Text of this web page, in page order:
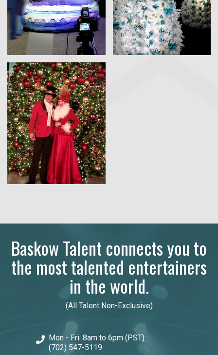
Baskow Talent connects you to
the most talented entertainers
in the world.
(All Talent Non-Exclusive)
Mon - Fri: 8am to 6pm (PST):
(702) 547-5119